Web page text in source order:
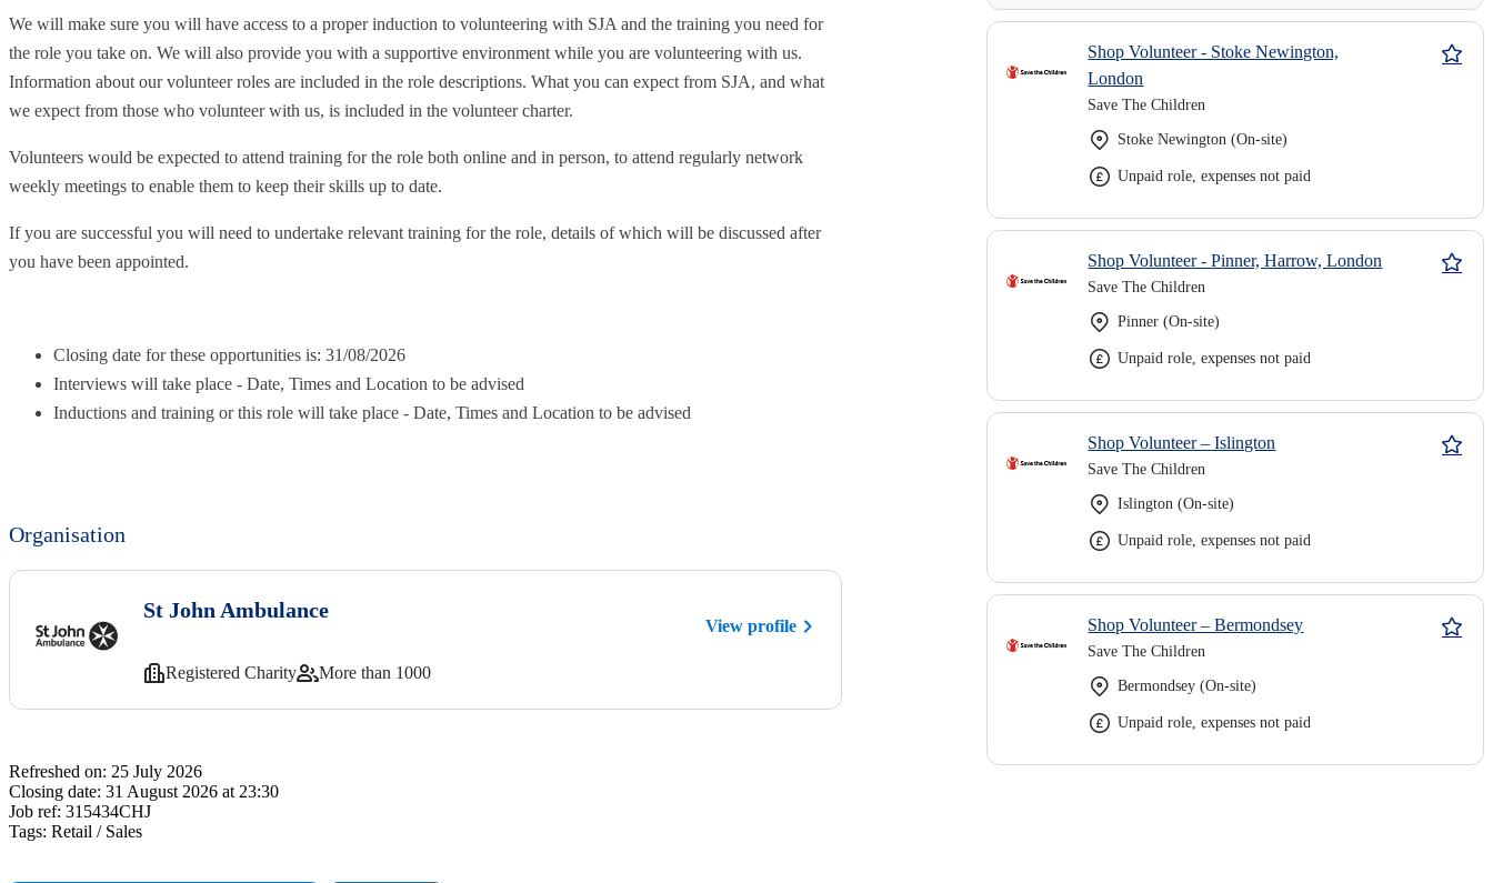
We will make sure you will have access to a proper induction to volunteering with SJA and the training you need for
the role you take on. We will also provide you with a supportive environment while you are volunteering with us.
Information about our volunteer roles are included in the role descriptions. What you can expect from SJA, and what
we expect from those who volunteer with us, is included in the volunteer charter.
Volunteers would be expected to attend training for the role both online and in person, to attend regularly network
weekly meetings to enable them to keep their skills up to date.
If you are successful you will need to undertake relevant training for the role, details of which will be discussed after
you have been appointed.
Closing date for these opportunities is: 31/08/2026
Interviews will take place - Date, Times and Location to be advised
Inductions and training or this role will take place - Date, Times and Location to be advised
Organisation
St John Ambulance
View profile
Registered Charity More than 1000
Refreshed on: 25 July 2026
Closing date: 31 August 2026 at 23:30
Job ref: 315434CHJ
Tags: Retail / Sales
Shop Volunteer - Stoke Newington,
London
Save The Children
Stoke Newington (On-site)
Unpaid role, expenses not paid
Shop Volunteer - Pinner, Harrow, London
Save The Children
Pinner (On-site)
Unpaid role, expenses not paid
Shop Volunteer – Islington
Save The Children
Islington (On-site)
Unpaid role, expenses not paid
Shop Volunteer – Bermondsey
Save The Children
Bermondsey (On-site)
Unpaid role, expenses not paid